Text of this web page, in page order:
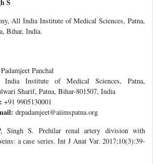
S
All India Institute of Medical Sciences, Patna,
Bihar, India.
Panchal
Institute of Medical Sciences, Patna,
Sharif, Patna, Bihar-801507, India
+91 9905130001
drpadamjeet@aiimspatna.org
Singh S. Prehilar renal artery division with
a case series. Int J Anat Var. 2017;10(3):39-